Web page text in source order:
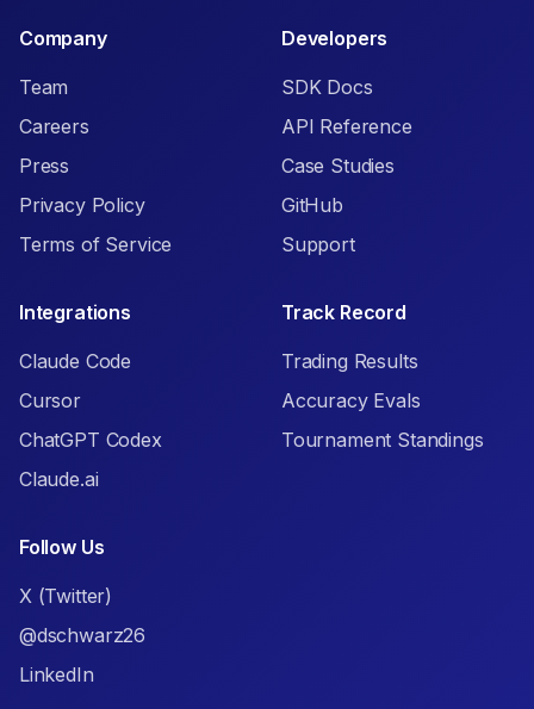
Company
Team
Careers
Press
Privacy Policy
Terms of Service
Developers
SDK Docs
API Reference
Case Studies
GitHub
Support
Integrations
Claude Code
Cursor
ChatGPT Codex
Claude.ai
Track Record
Trading Results
Accuracy Evals
Tournament Standings
Follow Us
X (Twitter)
@dschwarz26
LinkedIn